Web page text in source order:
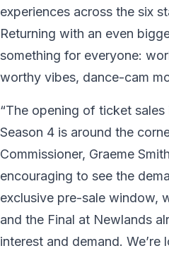
experiences across the six
Returning with an even
something for everyone:
worthy vibes, dance-cam
“The opening of ticket
Season 4 is around the
Commissioner, Graeme
encouraging to see the
exclusive pre-sale window,
and the Final at Newlands
interest and demand.